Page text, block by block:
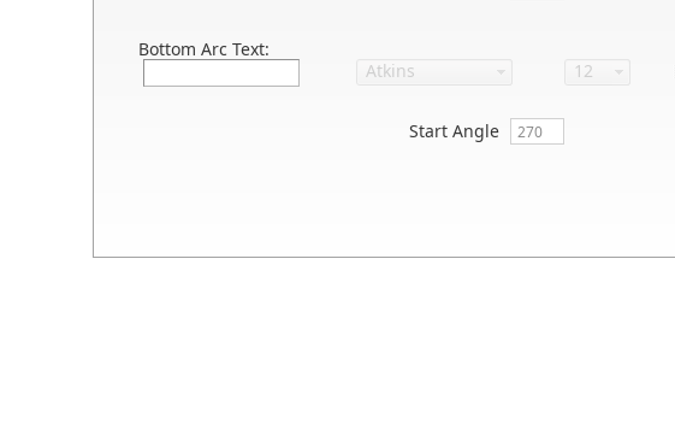
Bottom Arc Text:
Start Angle